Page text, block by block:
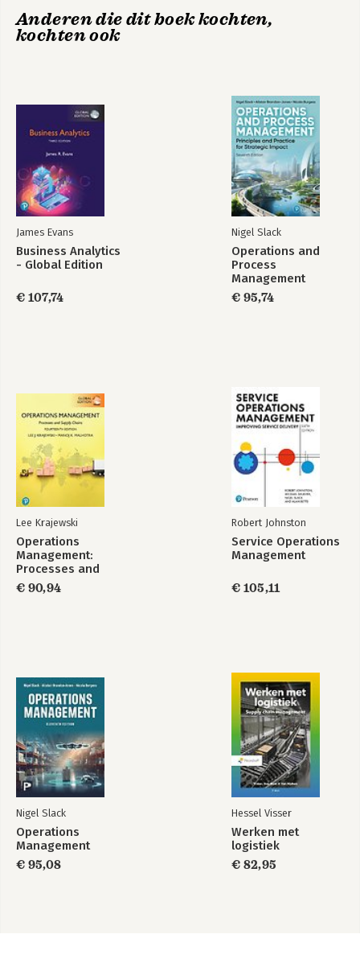
9. Creating Supply Chains for Competitive Advantage
10. The Promise of Self-Adjusting and Sustainable Supply
Anderen die dit boek kochten,
kochten ook
James Evans
Business Analytics
- Global Edition
€ 107,74
Nigel Slack
Operations and
Process
Management
€ 95,74
Lee Krajewski
Operations
Management:
Processes and
Supply Chains,
Global Edition
€ 90,94
Robert Johnston
Service Operations
Management
€ 105,11
Nigel Slack
Operations
Management
€ 95,08
Hessel Visser
Werken met
logistiek
€ 82,95